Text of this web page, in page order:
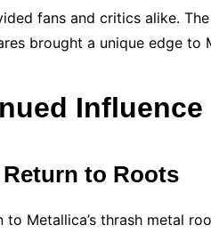
fans and critics alike.
brought a unique edge to
Influence
Return to Roots
Metallica’s thrash metal